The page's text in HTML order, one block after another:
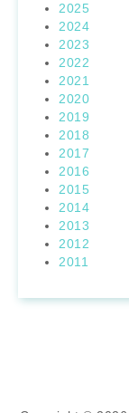
2025
2024
2023
2022
2021
2020
2019
2018
2017
2016
2015
2014
2013
2012
2011